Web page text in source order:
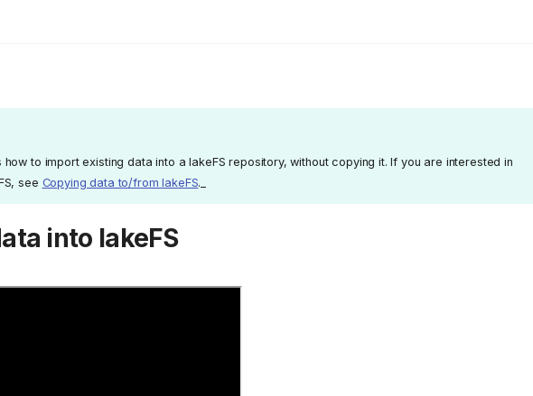
to import existing data into a lakeFS repository, without copying it. If you are interested in
see Copying data to/from lakeFS._
into lakeFS